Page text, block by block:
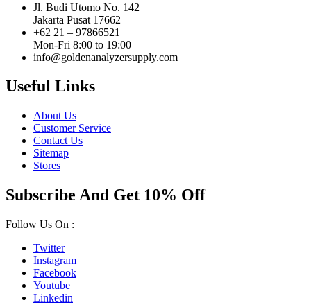
Jl. Budi Utomo No. 142
Jakarta Pusat 17662
+62 21 – 97866521
Mon-Fri 8:00 to 19:00
info@goldenanalyzersupply.com
Useful Links
About Us
Customer Service
Contact Us
Sitemap
Stores
Subscribe And Get 10% Off
Follow Us On :
Twitter
Instagram
Facebook
Youtube
Linkedin